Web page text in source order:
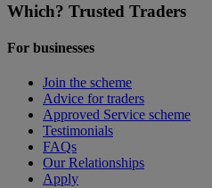
Which? Trusted Traders
For businesses
Join the scheme
Advice for traders
Approved Service scheme
Testimonials
FAQs
Our Relationships
Apply